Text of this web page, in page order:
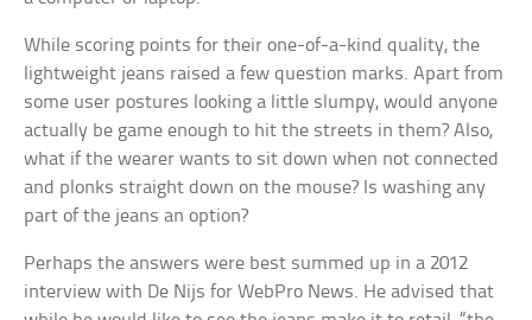
While scoring points for their one-of-a-kind quality, the
lightweight jeans raised a few question marks. Apart from
some user postures looking a little slumpy, would anyone
actually be game enough to hit the streets in them? Also,
what if the wearer wants to sit down when not connected
and plonks straight down on the mouse? Is washing any
part of the jeans an option?
Perhaps the answers were best summed up in a 2012
interview with De Nijs for WebPro News. He advised that